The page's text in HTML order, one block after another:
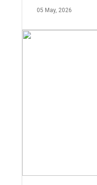
05 May, 2026